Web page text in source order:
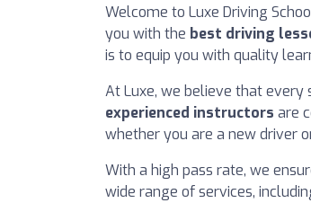
Welcome to Luxe Driving
you with the best driving
is to equip you with quality
At Luxe, we believe that every
experienced instructors are
whether you are a new driver
With a high pass rate, we
wide range of services,